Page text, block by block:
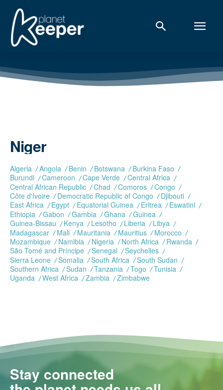
Niger
Algeria Angola Benin Botswana
Burkina Faso
Burundi
Cameroon Cape Verde
Central Africa
Central African Republic
Chad Comoros
Congo
Côte d'Ivoire
Democratic Republic of Congo
Djibouti
East Africa
Egypt Equatorial Guinea Eritrea
Eswatini
Ethiopia
Gabon Gambia Ghana
Guinea
Guinea-Bissau
Kenya Lesotho Liberia
Libya
Madagascar
Mali Mauritania Mauritius
Morocco
Mozambique
Namibia Nigeria North Africa
Rwanda
São Tomé and Príncipe
Senegal
Seychelles
Sierra Leone
Somalia South Africa
South Sudan
Southern Africa
Sudan Tanzania Togo
Tunisia
Uganda
West Africa Zambia Zimbabwe
Stay connected